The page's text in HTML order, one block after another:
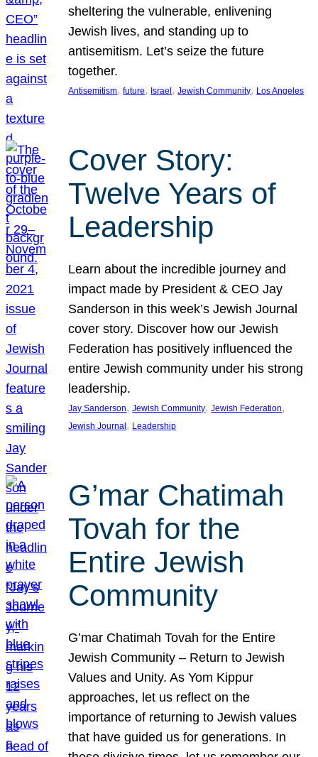
sheltering the vulnerable, enlivening
Jewish lives, and standing up to
antisemitism. Let’s seize the future
together.
Antisemitism, future, Israel , Jewish Community, Los Angeles
Cover Story:
Twelve Years of
Leadership
Learn about the incredible journey and
impact made by President & CEO Jay
Sanderson in this week’s Jewish Journal
cover story. Discover how our Jewish
Federation has positively influenced the
entire Jewish community under his strong
leadership.
Jay Sanderson, Jewish Community, Jewish Federation
Jewish Journal , Leadership
G’mar Chatimah
Tovah for the
Entire Jewish
Community
G’mar Chatimah Tovah for the Entire
Jewish Community – Return to Jewish
Values and Unity. As Yom Kippur
approaches, let us reflect on the
importance of returning to Jewish values
that have guided us for generations. In